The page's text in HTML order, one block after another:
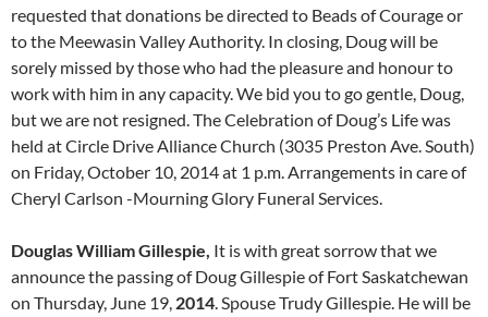
requested that donations be directed to Beads of Courage or
to the Meewasin Valley Authority. In closing, Doug will be
sorely missed by those who had the pleasure and honour to
work with him in any capacity. We bid you to go gentle, Doug,
but we are not resigned. The Celebration of Doug’s Life was
held at Circle Drive Alliance Church (3035 Preston Ave. South)
on Friday, October 10, 2014 at 1 p.m. Arrangements in care of
Cheryl Carlson -Mourning Glory Funeral Services.
Douglas William Gillespie, It is with great sorrow that we
announce the passing of Doug Gillespie of Fort Saskatchewan
on Thursday, June 19, 2014. Spouse Trudy Gillespie. He will be